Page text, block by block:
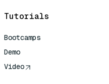
Tutorials
Bootcamps
Demo
Video